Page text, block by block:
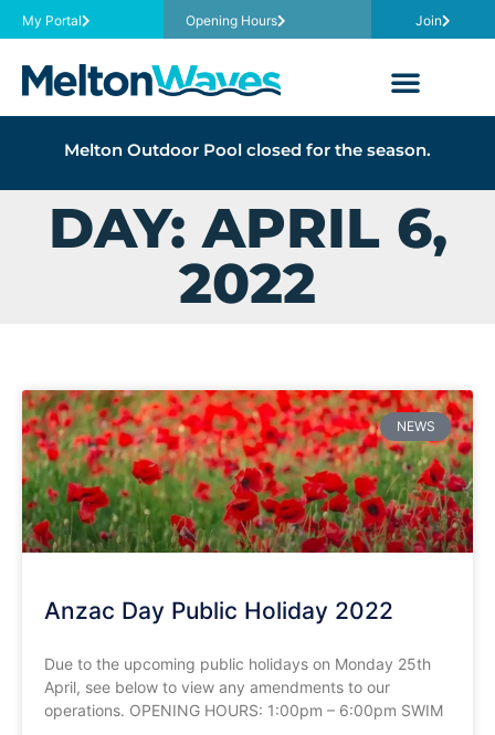
My Portal Opening Hours Join
Melton Outdoor Pool closed for the season.
DAY: APRIL 6,
2022
NEWS
Anzac Day Public Holiday 2022
Due to the upcoming public holidays on Monday 25th
April, see below to view any amendments to our
operations. OPENING HOURS: 1:00pm – 6:00pm SWIM